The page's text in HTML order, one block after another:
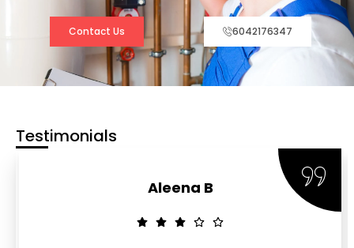
Contact Us 6042176347
Testimonials
Aleena B